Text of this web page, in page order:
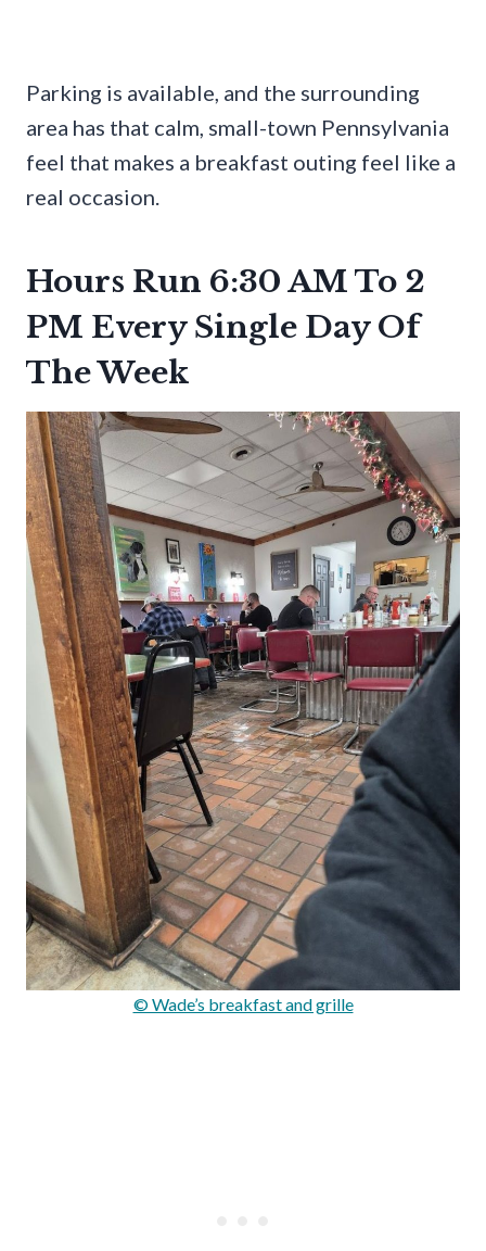
Parking is available, and the surrounding
area has that calm, small-town Pennsylvania
feel that makes a breakfast outing feel like a
real occasion.
Hours Run 6:30 AM To 2
PM Every Single Day Of
The Week
© Wade’s breakfast and grille